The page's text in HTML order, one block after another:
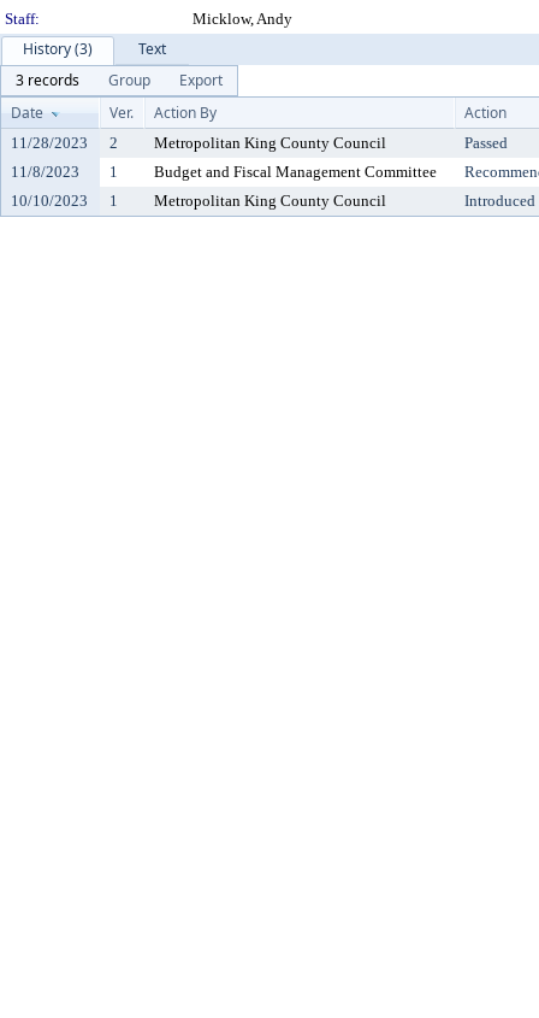
Staff:
Micklow, Andy
History (3)
Text
3 records
Group
Export
Date
Ver. Action By Action
11/28/2023 2 Metropolitan King County Council
Passed
11/8/2023
1 Budget and Fiscal Management Committee
10/10/2023
1 Metropolitan King County Council Introduced